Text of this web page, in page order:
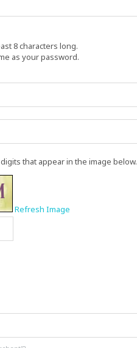
8 characters long.
as your password.
that appear in the image below.
Refresh Image